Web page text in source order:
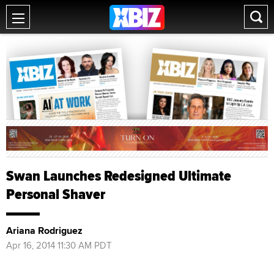
Swan Launches Redesigned Ultimate
Personal Shaver
Ariana Rodriguez
Apr 16, 2014 11:30 AM PDT